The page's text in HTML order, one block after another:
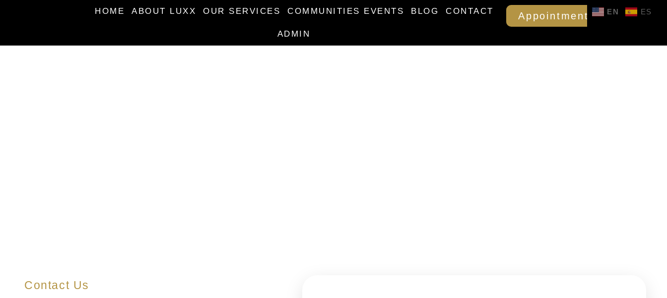
HOME ABOUT LUXX OUR SERVICES COMMUNITIES EVENTS BLOG CONTACT
ADMIN
Appointment EN ES
Contact Us